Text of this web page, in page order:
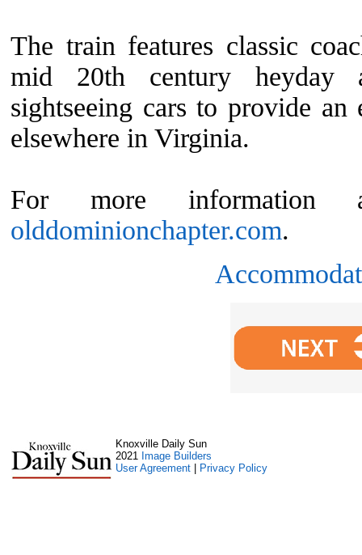
The train features classic
mid 20th century heyday
sightseeing cars to provide an
elsewhere in Virginia.
For more information
olddominionchapter.com.
Knoxville Daily Sun
2021 Image Builders
User Agreement
Privacy Policy